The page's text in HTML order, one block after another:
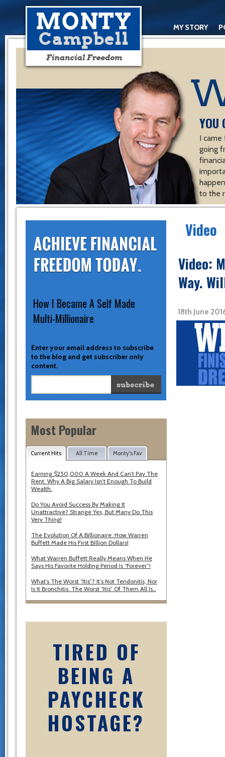
MY STORY
YOU
I
going
to the
Enter your email address to subscribe
to the blog and get subscriber only
content.
How I Became A Self Made
Multi-Millionaire
Most Popular
Current Hits All Time Monty's Fav
Earning $250,000 A Week And Can’t Pay The
Rent. Why A Big Salary Isn’t Enough To Build
Wealth.
Do You Avoid Success By Making It
Unattractive? Strange Yes, But Many Do This
Very Thing!
The Evolution Of A Billionaire: How Warren
Buffett Made His First Billion Dollars!
What Warren Buffett Really Means When He
Says His Favorite Holding Period Is “Forever”!
What’s The Worst “Itis”? It’s Not Tendonitis, Nor
Is It Bronchitis. The Worst “Itis” Of Them All Is…
TIRED OF
BEING A
PAYCHECK
HOSTAGE?
Video
Video:
Way.
18th June